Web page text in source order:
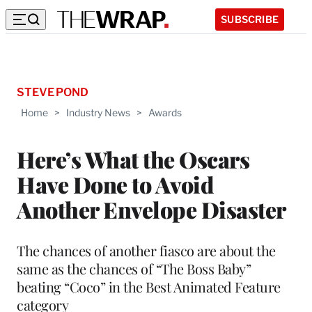
SUBSCRIBE
Home > Industry News > Awards
Here’s What the Oscars
Have Done to Avoid
Another Envelope Disaster
STEVE POND
The chances of another fiasco are about the
same as the chances of “The Boss Baby”
beating “Coco” in the Best Animated Feature
category